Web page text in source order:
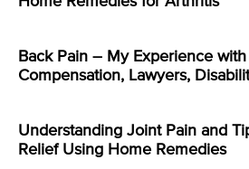
Back Pain – My Experience
Compensation, Lawyers,
Understanding Joint Pain and
Relief Using Home Remedies